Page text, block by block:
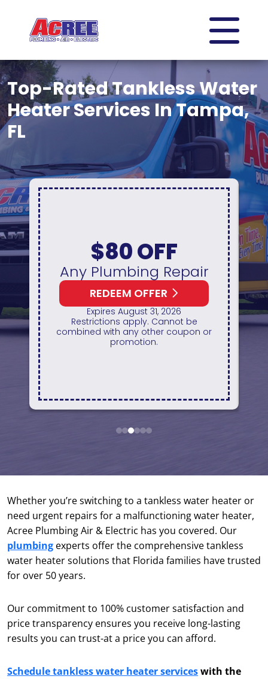
Top-Rated Tankless Water
Heater Services In Tampa,
FL
Up To 10% Off
A New Water Heater
REDEEM OFFER
Expires August 31, 2026
10% off up to $300 on a standard Water
Heater only. Cannot be combined with
any other promotion. Restrictions
apply. Call for details.
123456
Whether you’re switching to a tankless water heater or
need urgent repairs for a malfunctioning water heater,
Acree Plumbing Air & Electric has you covered. Our
plumbing experts offer the comprehensive tankless
water heater solutions that Florida families have trusted
for over 50 years.
Our commitment to 100% customer satisfaction and
price transparency ensures you receive long-lasting
results you can trust-at a price you can afford.
Schedule tankless water heater serviceswith the